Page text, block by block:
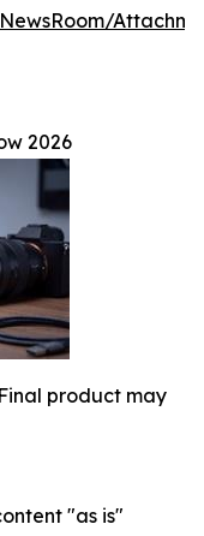
2026
product may
"as is"